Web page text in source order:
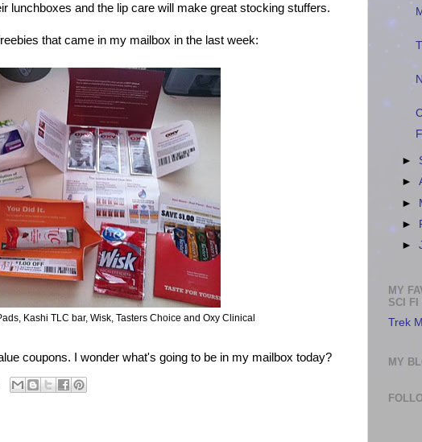
lunchboxes and the lip care will make great stocking stuffers.
that came in my mailbox in the last week:
Kashi TLC bar, Wisk, Tasters Choice and Oxy Clinical
coupons. I wonder what's going to be in my mailbox today?
►
►
►
►
►
MY
SCI FI
Trek
MY